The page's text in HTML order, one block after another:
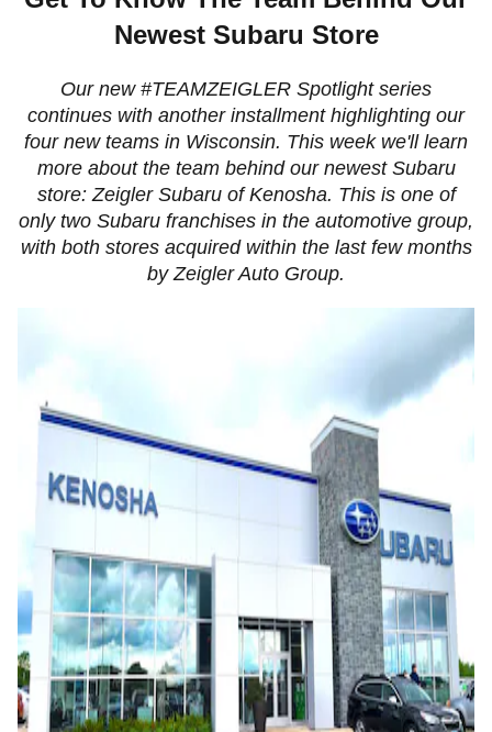
Newest Subaru Store
Our new #TEAMZEIGLER Spotlight series
continues with another installment highlighting our
four new teams in Wisconsin. This week we'll learn
more about the team behind our newest Subaru
store: Zeigler Subaru of Kenosha. This is one of
only two Subaru franchises in the automotive group,
with both stores acquired within the last few months
by Zeigler Auto Group.